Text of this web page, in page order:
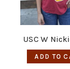
USC W
ADD TO